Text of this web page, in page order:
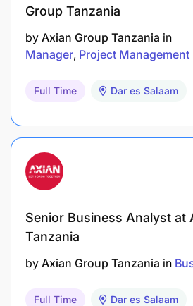
Group Tanzania
by Axian Group Tanzania in
Manager Project Management
Full Time Dar es Salaam
Senior Business Analyst at
Tanzania
by Axian Group Tanzania in
Full Time Dar es Salaam